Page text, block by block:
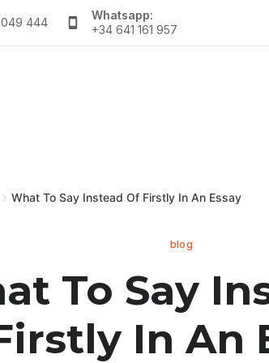
444
Whatsapp:
+34 641 161 957
What To Say Instead Of Firstly In An Essay
blog
To Say
In An